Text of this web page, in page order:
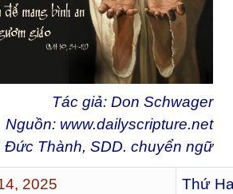
Tác giả: Don Schwager
Nguồn: www.dailyscripture.net
Đức Thành, SDD. chuyển ngữ
2025
Thứ